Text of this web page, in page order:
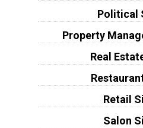
Political
Property
Real
Retail
Salon